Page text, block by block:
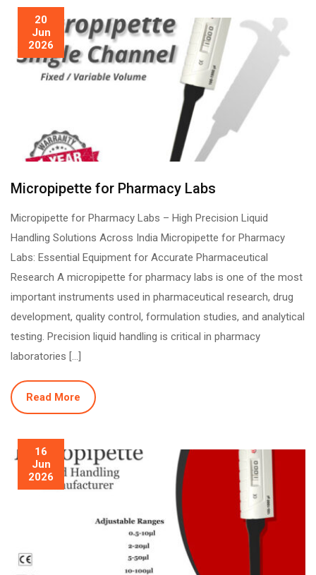
20
Jun
2026
Micropipette for Pharmacy Labs
Micropipette for Pharmacy Labs – High Precision Liquid
Handling Solutions Across India Micropipette for Pharmacy
Labs: Essential Equipment for Accurate Pharmaceutical
Research A micropipette for pharmacy labs is one of the most
important instruments used in pharmaceutical research, drug
development, quality control, formulation studies, and analytical
testing. Precision liquid handling is critical in pharmacy
laboratories […]
Read More
16
Jun
2026